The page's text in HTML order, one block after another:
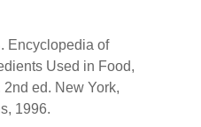
Encyclopedia of
Used in Food,
ed. New York,
1996.